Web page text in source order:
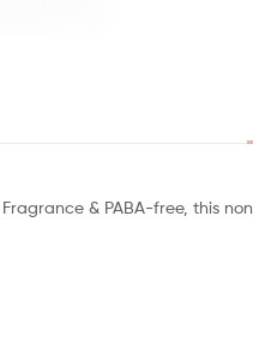
Fragrance & PABA-free, this